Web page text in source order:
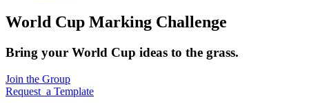
World Cup Marking Challenge
Bring your World Cup ideas to the grass.
Join the Group
Request a Template